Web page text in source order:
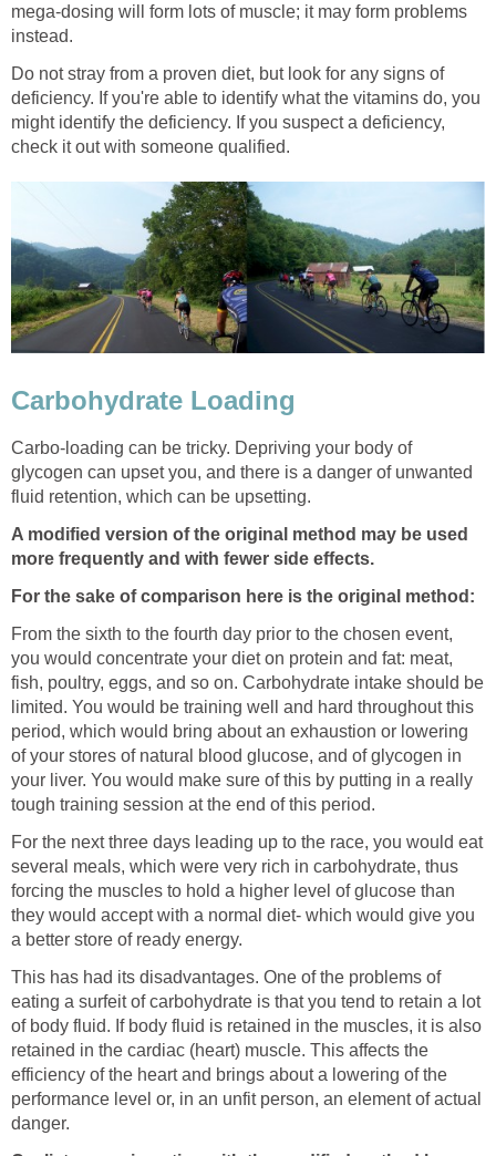
mega-dosing will form lots of muscle; it may form problems
instead.
Do not stray from a proven diet, but look for any signs of
deficiency. If you're able to identify what the vitamins do, you
might identify the deficiency. If you suspect a deficiency,
check it out with someone qualified.
Carbohydrate Loading
Carbo-loading can be tricky. Depriving your body of
glycogen can upset you, and there is a danger of unwanted
fluid retention, which can be upsetting.
A modified version of the original method may be used
more frequently and with fewer side effects.
For the sake of comparison here is the original method:
From the sixth to the fourth day prior to the chosen event,
you would concentrate your diet on protein and fat: meat,
fish, poultry, eggs, and so on. Carbohydrate intake should be
limited. You would be training well and hard throughout this
period, which would bring about an exhaustion or lowering
of your stores of natural blood glucose, and of glycogen in
your liver. You would make sure of this by putting in a really
tough training session at the end of this period.
For the next three days leading up to the race, you would eat
several meals, which were very rich in carbohydrate, thus
forcing the muscles to hold a higher level of glucose than
they would accept with a normal diet- which would give you
a better store of ready energy.
This has had its disadvantages. One of the problems of
eating a surfeit of carbohydrate is that you tend to retain a lot
of body fluid. If body fluid is retained in the muscles, it is also
retained in the cardiac (heart) muscle. This affects the
efficiency of the heart and brings about a lowering of the
performance level or, in an unfit person, an element of actual
danger.